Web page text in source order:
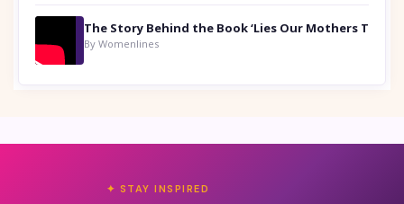
By Womenlines
✦ STAY INSPIRED